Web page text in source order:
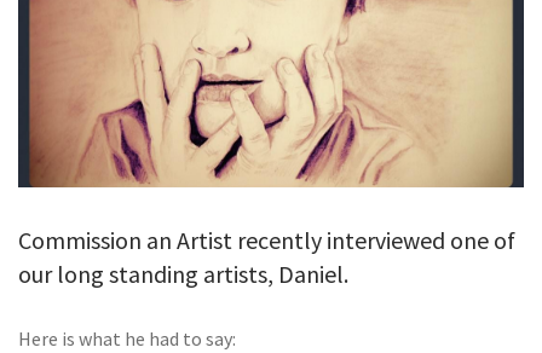
Commission an Artist recently interviewed one of
our long standing artists, Daniel.
Here is what he had to say: